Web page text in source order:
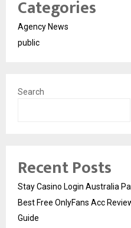
Categories
Agency News
public
Search
Recent Posts
Stay Casino Login Australia
Best Free OnlyFans Acc
Guide